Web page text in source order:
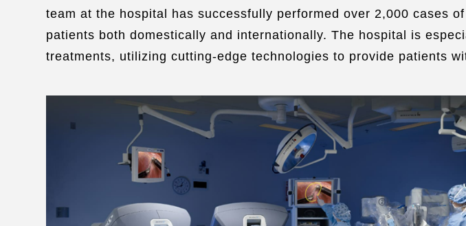
team at the hospital has successfully performed over 2,000 cases
patients both domestically and internationally. The hospital is
treatments, utilizing cutting-edge technologies to provide patients